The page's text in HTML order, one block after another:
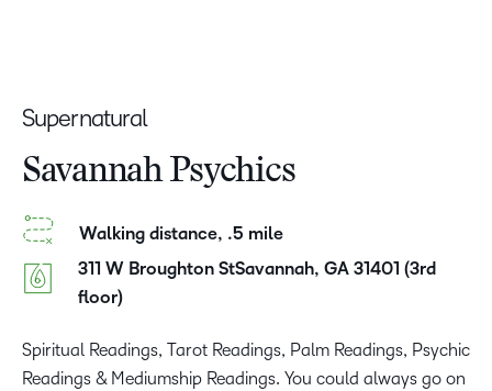
Supernatural
Savannah Psychics
Walking distance, .5 mile
311 W Broughton StSavannah, GA 31401 (3rd
floor)
Spiritual Readings, Tarot Readings, Palm Readings, Psychic
Readings & Mediumship Readings. You could always go on